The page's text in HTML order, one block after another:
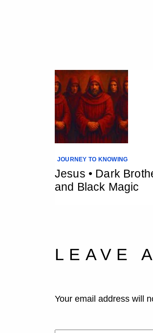
JOURNEY TO KNOWING
Jesus • Dark
and Black Magic
LEAVE
Your email address will